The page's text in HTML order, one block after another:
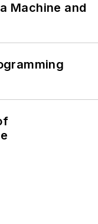
Machine and